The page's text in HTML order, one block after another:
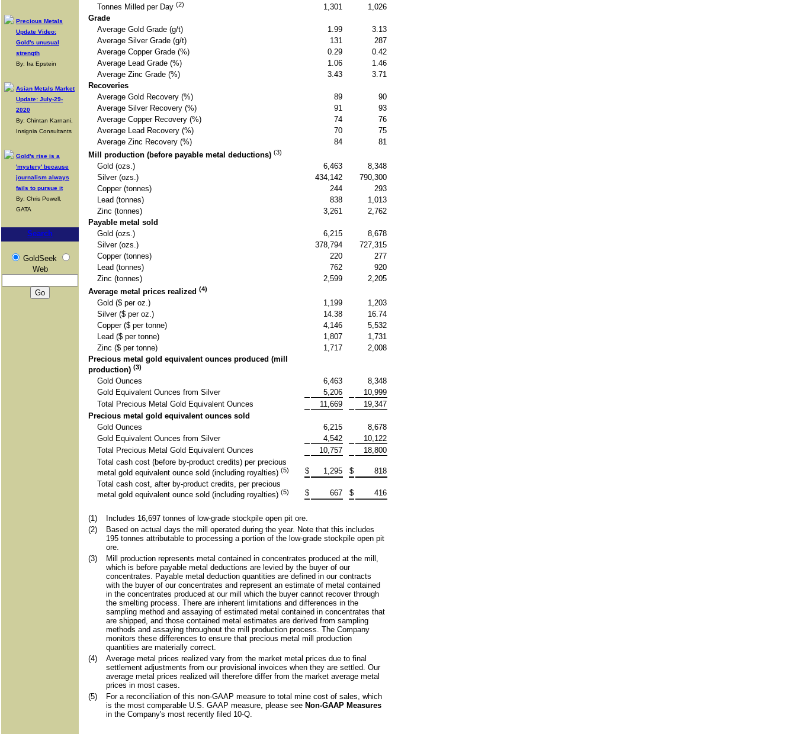
Precious Metals
Update Video:
Gold's unusual
strength
By: Ira Epstein
Asian Metals Market
Update: July-29-
2020
By: Chintan Karnani,
Insignia Consultants
Gold's rise is a
'mystery' because
journalism always
fails to pursue it
By: Chris Powell,
GATA
Search
GoldSeek
Web
Tonnes Milled per Day (2) 1,301
1,026
Grade
Average Gold Grade (g/t)
1.99
3.13
Average Silver Grade (g/t)
131
287
Average Copper Grade (%)
0.29
0.42
Average Lead Grade (%)
1.06
1.46
Average Zinc Grade (%)
3.43
3.71
Recoveries
Average Gold Recovery (%)
89
90
Average Silver Recovery (%)
91
93
Average Copper Recovery (%)
74
76
Average Lead Recovery (%)
70
75
Average Zinc Recovery (%)
84
81
Mill production (before payable metal deductions) (3)
Gold (ozs.) 6,463
8,348
Silver (ozs.)
434,142
790,300
Copper (tonnes)
244
293
Lead (tonnes)
838
1,013
Zinc (tonnes)
3,261
2,762
Payable metal sold
Gold (ozs.)
6,215
8,678
Silver (ozs.)
378,794
727,315
Copper (tonnes)
220
277
Lead (tonnes)
762
920
Zinc (tonnes)
2,599
2,205
Average metal prices realized (4)
Gold ($ per oz.) 1,199
1,203
Silver ($ per oz.)
14.38
16.74
Copper ($ per tonne)
4,146
5,532
Lead ($ per tonne)
1,807
1,731
Zinc ($ per tonne)
1,717
2,008
Precious metal gold equivalent ounces produced (mill
production) (3)
Gold Ounces 6,463
8,348
Gold Equivalent Ounces from Silver
5,206
10,999
Total Precious Metal Gold Equivalent Ounces
11,669
19,347
Precious metal gold equivalent ounces sold
Gold Ounces
6,215
8,678
Gold Equivalent Ounces from Silver
4,542
10,122
Total Precious Metal Gold Equivalent Ounces
10,757
18,800
Total cash cost (before by-product credits) per precious
metal gold equivalent ounce sold (including royalties) (5) $ 1,295 $
818
Total cash cost, after by-product credits, per precious
metal gold equivalent ounce sold (including royalties) (5) $ 667 $ 416
(1)
Includes 16,697 tonnes of low-grade stockpile open pit ore.
(2)
Based on actual days the mill operated during the year. Note that this includes
195 tonnes attributable to processing a portion of the low-grade stockpile open pit
ore.
(3)
Mill production represents metal contained in concentrates produced at the mill,
which is before payable metal deductions are levied by the buyer of our
concentrates. Payable metal deduction quantities are defined in our contracts
with the buyer of our concentrates and represent an estimate of metal contained
in the concentrates produced at our mill which the buyer cannot recover through
the smelting process. There are inherent limitations and differences in the
sampling method and assaying of estimated metal contained in concentrates that
are shipped, and those contained metal estimates are derived from sampling
methods and assaying throughout the mill production process. The Company
monitors these differences to ensure that precious metal mill production
quantities are materially correct.
(4)
Average metal prices realized vary from the market metal prices due to final
settlement adjustments from our provisional invoices when they are settled. Our
average metal prices realized will therefore differ from the market average metal
prices in most cases.
(5)
For a reconciliation of this non-GAAP measure to total mine cost of sales, which
is the most comparable U.S. GAAP measure, please see Non-GAAP Measures
in the Company's most recently filed 10-Q.